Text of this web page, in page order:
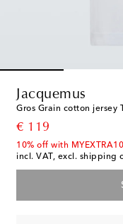
Jacquemus
Gros Grain cotton jersey
€ 119
original price
10% off with MYEXTRA10
incl. VAT, excl. shipping